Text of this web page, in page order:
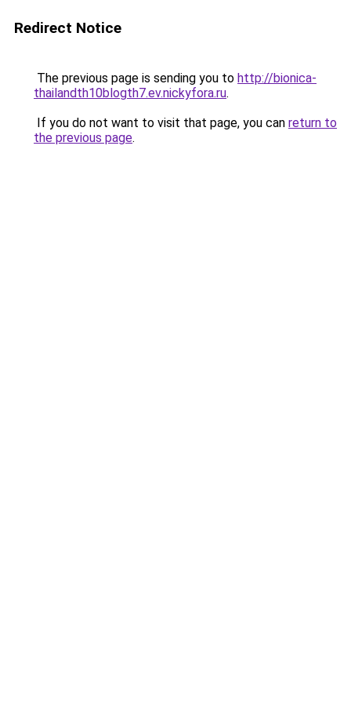
Redirect Notice
The previous page is sending you to http://bionica-
thailandth10blogth7.ev.nickyfora.ru.
If you do not want to visit that page, you can return to
the previous page.